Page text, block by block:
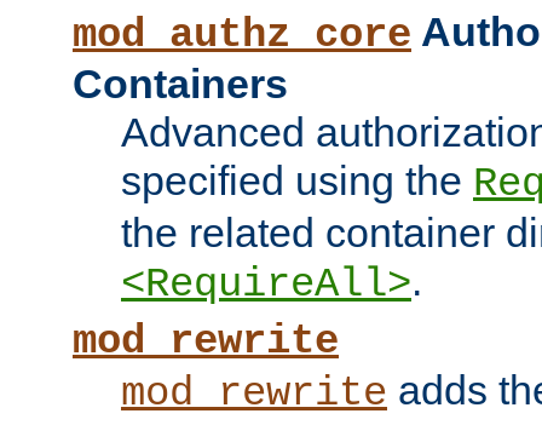
mod_authz_core
Containers
Advanced
specified using the
the related container
<RequireAll>.
mod_rewrite
mod_rewrite adds